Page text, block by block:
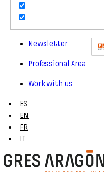
Newsletter
Professional Area
Work with us
ES
EN
FR
IT